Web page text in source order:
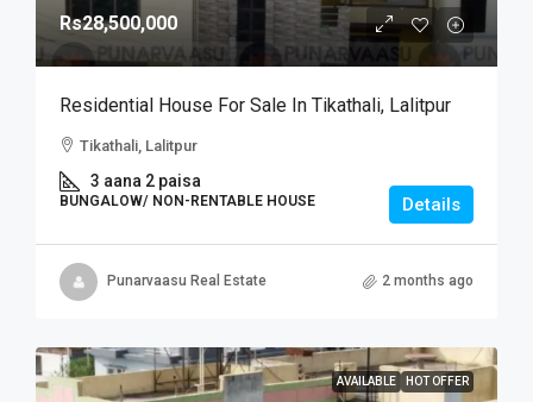
Rs28,500,000
Residential House For Sale In Tikathali, Lalitpur
Tikathali, Lalitpur
3 aana 2 paisa
BUNGALOW/ NON-RENTABLE HOUSE Details
Punarvaasu Real Estate 2 months ago
AVAILABLE HOT OFFER